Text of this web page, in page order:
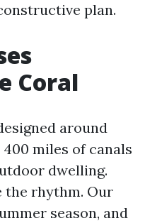
plan.
Coral
around
miles of canals
dwelling.
the rhythm. Our
season, and